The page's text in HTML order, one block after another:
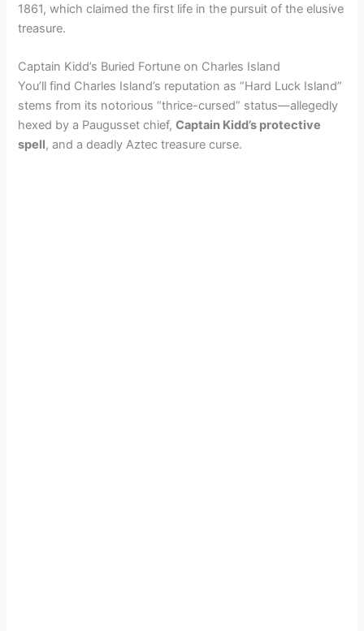
1861, which claimed the first life in the pursuit of the elusive
treasure.
Captain Kidd’s Buried Fortune on Charles Island
You’ll find Charles Island’s reputation as “Hard Luck Island”
stems from its notorious “thrice-cursed” status—allegedly
hexed by a Paugusset chief,Captain Kidd’s protective
spell, and a deadly Aztec treasure curse.